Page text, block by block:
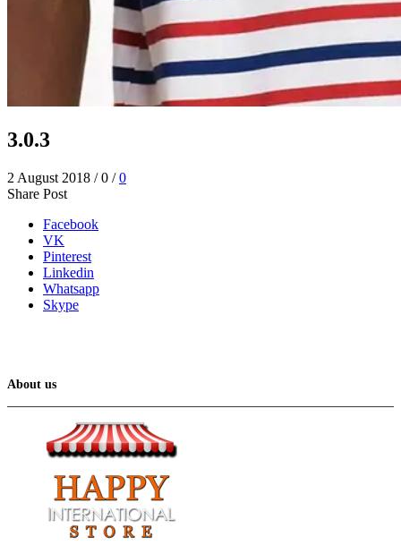
3.0.3
2 August 2018 / 0 / 0
Share Post
Facebook
VK
Pinterest
Linkedin
Whatsapp
Skype
About us